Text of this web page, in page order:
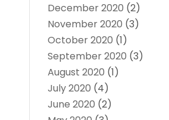
December 2020 (2)
November 2020 (3)
October 2020 (1)
September 2020 (3)
August 2020 (1)
July 2020 (4)
June 2020 (2)